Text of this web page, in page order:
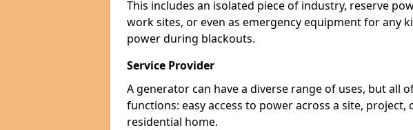
This includes an isolated piece of industry, reserve
work sites, or even as emergency equipment for any
power during blackouts.
Service Provider
A generator can have a diverse range of uses, but all
functions: easy access to power across a site, project,
residential home.